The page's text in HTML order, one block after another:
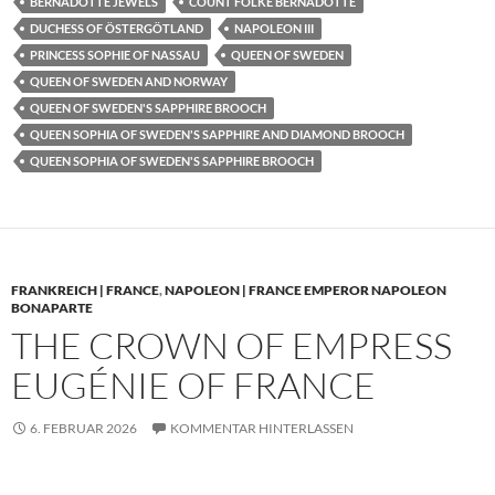
DUCHESS OF ÖSTERGÖTLAND
NAPOLEON III
PRINCESS SOPHIE OF NASSAU
QUEEN OF SWEDEN
QUEEN OF SWEDEN AND NORWAY
QUEEN OF SWEDEN'S SAPPHIRE BROOCH
QUEEN SOPHIA OF SWEDEN'S SAPPHIRE AND DIAMOND BROOCH
QUEEN SOPHIA OF SWEDEN'S SAPPHIRE BROOCH
FRANKREICH | FRANCE,NAPOLEON | FRANCE EMPEROR NAPOLEON
BONAPARTE
THE CROWN OF EMPRESS
EUGÉNIE OF FRANCE
6. FEBRUAR 2026 KOMMENTAR HINTERLASSEN